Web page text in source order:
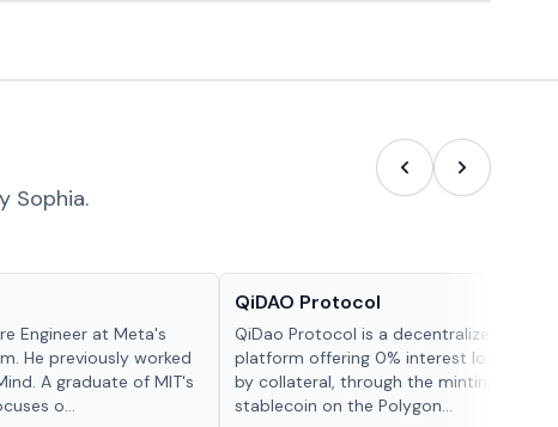
Sophia.
Engineer at Meta's
He previously worked
A graduate of MIT's
o...
QiDAO Protocol
QiDao Protocol is a decentralized
platform offering 0% interest loans,
by collateral, through the minting of its
stablecoin on the Polygon...